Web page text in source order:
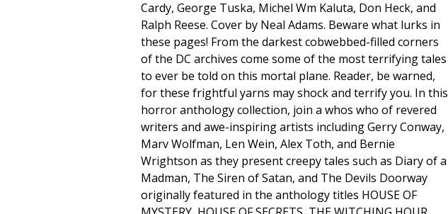
Cardy, George Tuska, Michel Wm Kaluta, Don Heck, and
Ralph Reese. Cover by Neal Adams. Beware what lurks in
these pages! From the darkest cobwebbed-filled corners
of the DC archives come some of the most terrifying tales
to ever be told on this mortal plane. Reader, be warned,
for these frightful yarns may shock and terrify you. In this
horror anthology collection, join a whos who of revered
writers and awe-inspiring artists including Gerry Conway,
Marv Wolfman, Len Wein, Alex Toth, and Bernie
Wrightson as they present creepy tales such as Diary of a
Madman, The Siren of Satan, and The Devils Doorway
originally featured in the anthology titles HOUSE OF